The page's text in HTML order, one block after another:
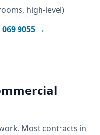
high-level)
069 9055 →
Most contracts in